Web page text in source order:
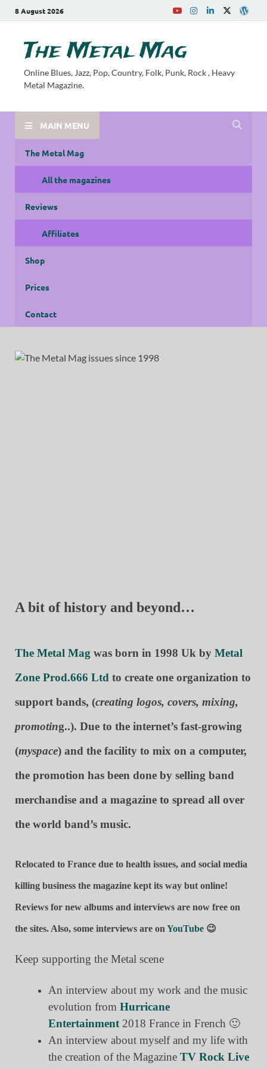
8 August 2026
The Metal Mag
Online Blues, Jazz, Pop, Country, Folk, Punk, Rock , Heavy
Metal Magazine.
MAIN MENU
The Metal Mag
All the magazines
Reviews
Affiliates
Shop
Prices
Contact
A bit of history and beyond…
The Metal Mag was born in 1998 Uk by Metal
Zone Prod.666 Ltd to create one organization to
support bands, (creating logos, covers, mixing,
promoting..). Due to the internet’s fast-growing
(myspace) and the facility to mix on a computer,
the promotion has been done by selling band
merchandise and a magazine to spread all over
the world band’s music.
Relocated to France due to health issues, and social media
killing business the magazine kept its way but online!
Reviews for new albums and interviews are now free on
the sites. Also, some interviews are on YouTube 😉
Keep supporting the Metal scene
An interview about my work and the music
evolution from Hurricane
Entertainment 2018 France in French 🙂
An interview about myself and my life with
the creation of the Magazine TV Rock Live